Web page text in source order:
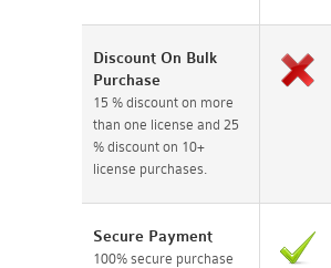
Discount On Bulk
Purchase
15 % discount on more
than one license and 25
% discount on 10+
license purchases.
Secure Payment
100% secure purchase